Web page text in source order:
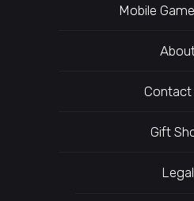
Mobile
Contact
Gift
Legal